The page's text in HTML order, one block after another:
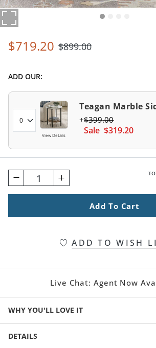
$719.20 $899.00
ADD OUR:
View Details
Teagan Marble
Sale $319.20
$399.00
1
Add To Cart
ADD TO WISH
Live Chat: Agent Now
WHY YOU'LL LOVE IT
Refresh your living area with a gorgeous
DETAILS